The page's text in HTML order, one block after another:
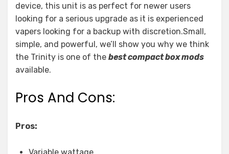
device, this unit is as perfect for newer users
looking for a serious upgrade as it is experienced
vapers looking for a backup with discretion.Small,
simple, and powerful, we’ll show you why we think
the Trinity is one of the best compact box mods
available.
Pros And Cons:
Pros:
Variable wattage